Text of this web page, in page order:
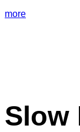
more
Slow